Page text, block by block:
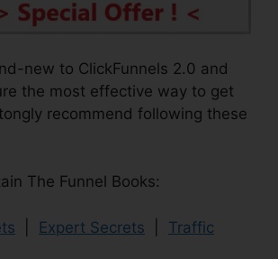
new to ClickFunnels 2.0 and
the most effective way to get
recommend following these
The Funnel Books:
Expert Secrets
Traffic